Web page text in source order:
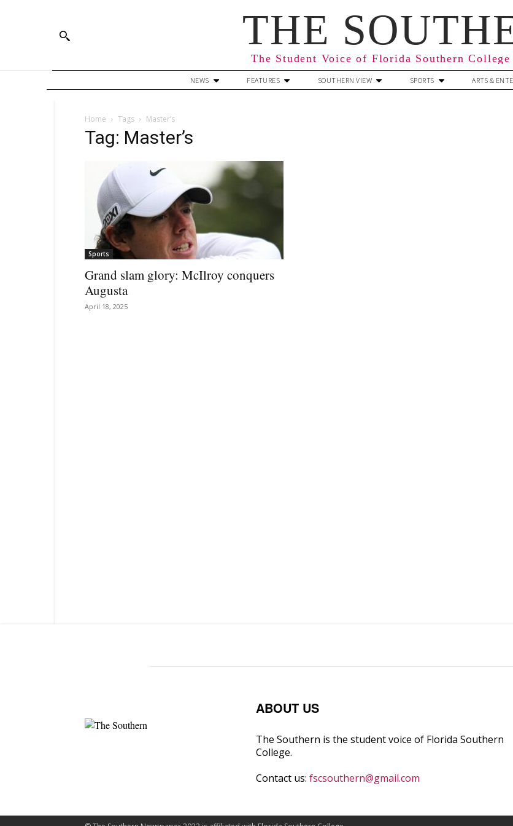
THE
The Student Voice of Florida Southern College
NEWS FEATURES SOUTHERN VIEW SPORTS ARTS &
Home Tags Master’s
Tag: Master’s
Sports
Grand slam glory: McIlroy conquers
Augusta
April 18, 2025
ABOUT US
The Southern is the student voice of Florida Southern
College.
Contact us: fscsouthern@gmail.com